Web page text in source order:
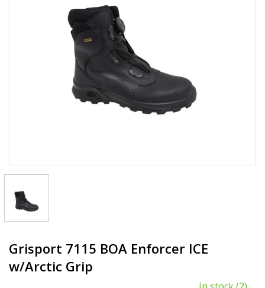
Grisport 7115 BOA Enforcer ICE
w/Arctic Grip